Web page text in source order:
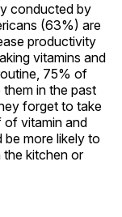
conducted by
(63%) are
productivity
vitamins and
75% of
in the past
forget to take
of vitamin and
be more likely to
the kitchen or